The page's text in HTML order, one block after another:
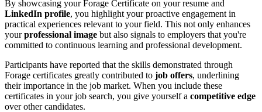
By showcasing your Forage Certificate on your resume and
LinkedIn profile, you highlight your proactive engagement in
practical experiences relevant to your field. This not only enhances
yourprofessional image but also signals to employers that you're
committed to continuous learning and professional development.
Participants have reported that the skills demonstrated through
Forage certificates greatly contributed to job offers, underlining
their importance in the job market. When you include these
certificates in your job search, you give yourself a competitive edge
over other candidates.